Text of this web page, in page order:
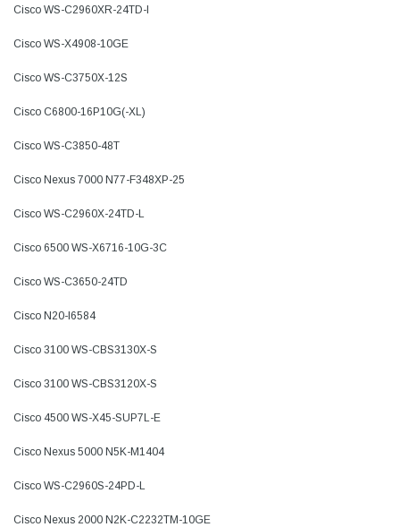
Cisco WS-C2960XR-24TD-I
Cisco WS-X4908-10GE
Cisco WS-C3750X-12S
Cisco C6800-16P10G(-XL)
Cisco WS-C3850-48T
Cisco Nexus 7000 N77-F348XP-25
Cisco WS-C2960X-24TD-L
Cisco 6500 WS-X6716-10G-3C
Cisco WS-C3650-24TD
Cisco N20-I6584
Cisco 3100 WS-CBS3130X-S
Cisco 3100 WS-CBS3120X-S
Cisco 4500 WS-X45-SUP7L-E
Cisco Nexus 5000 N5K-M1404
Cisco WS-C2960S-24PD-L
Cisco Nexus 2000 N2K-C2232TM-10GE